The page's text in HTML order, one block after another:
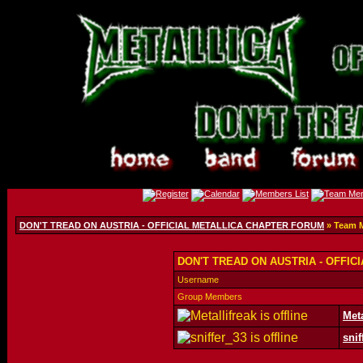
DON'T TREAD ON AUSTRIA - OFFICIAL METALLICA CHAPTER FORUM » Team
DON'T TREAD ON AUSTRIA -
Username
Group Members